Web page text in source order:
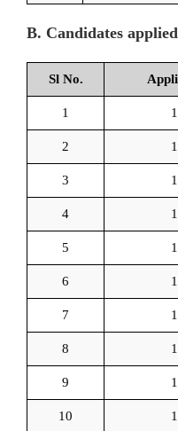
B. Candidates
Sl No.
1
2
3
4
5
6
7
8
9
10